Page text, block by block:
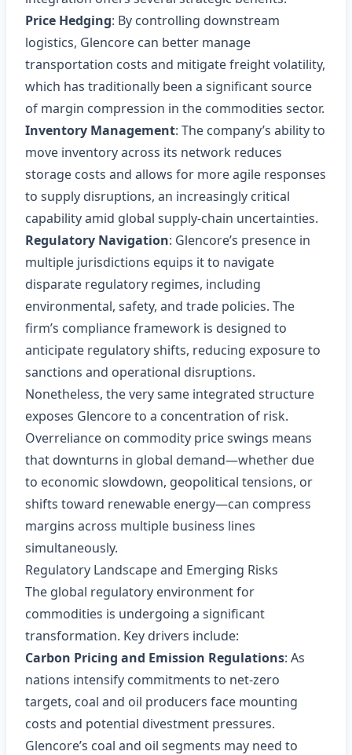
Price Hedging: By controlling downstream
logistics, Glencore can better manage
transportation costs and mitigate freight volatility,
which has traditionally been a significant source
of margin compression in the commodities sector.
Inventory Management: The company’s ability to
move inventory across its network reduces
storage costs and allows for more agile responses
to supply disruptions, an increasingly critical
capability amid global supply‑chain uncertainties.
Regulatory Navigation: Glencore’s presence in
multiple jurisdictions equips it to navigate
disparate regulatory regimes, including
environmental, safety, and trade policies. The
firm’s compliance framework is designed to
anticipate regulatory shifts, reducing exposure to
sanctions and operational disruptions.
Nonetheless, the very same integrated structure
exposes Glencore to a concentration of risk.
Overreliance on commodity price swings means
that downturns in global demand—whether due
to economic slowdown, geopolitical tensions, or
shifts toward renewable energy—can compress
margins across multiple business lines
simultaneously.
Regulatory Landscape and Emerging Risks
The global regulatory environment for
commodities is undergoing a significant
transformation. Key drivers include:
Carbon Pricing and Emission Regulations: As
nations intensify commitments to net‑zero
targets, coal and oil producers face mounting
costs and potential divestment pressures.
Glencore’s coal and oil segments may need to